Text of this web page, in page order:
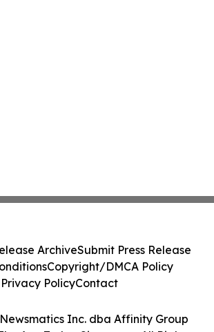
Inc. dba Affinity Group
ArchiveSubmit Press Release
Copyright/DMCA Policy
Privacy PolicyContact